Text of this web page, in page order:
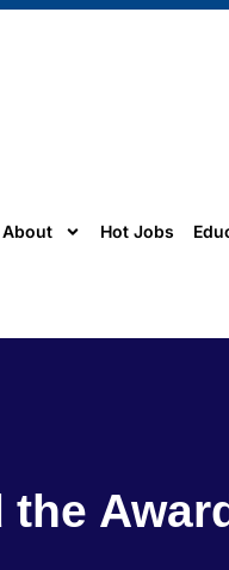
About Hot Jobs